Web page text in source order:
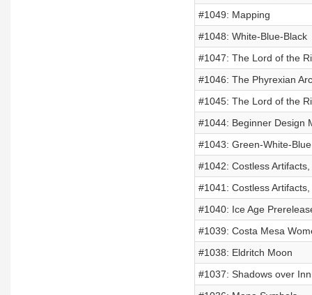
#1049: Mapping
#1048: White-Blue-Black
#1047: The Lord of the
#1046: The Phyrexian Arc
#1045: The Lord of the
#1044: Beginner Design
#1043: Green-White-Blue
#1042: Costless
#1041: Costless
#1040: Ice Age
#1039: Costa Mesa
#1038: Eldritch Moon
#1037: Shadows over